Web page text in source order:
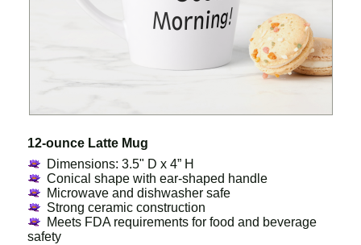
12-ounce Latte Mug
Dimensions: 3.5" D x 4” H
Conical shape with ear-shaped handle
Microwave and dishwasher safe
Strong ceramic construction
Meets FDA requirements for food and beverage
safety